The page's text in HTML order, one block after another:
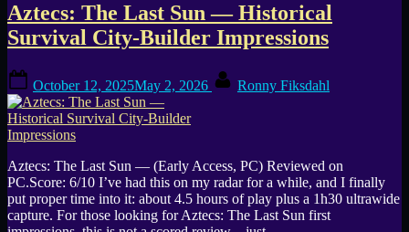
World
Co-
op
Horror
Release”
Aztecs: The Last Sun — Historical
Survival City-Builder Impressions
on
October 12, 2025May 2, 2026 Ronny Fiksdahl
Aztecs: The Last Sun — (Early Access, PC) Reviewed on
PC.Score: 6/10 I’ve had this on my radar for a while, and I finally
put proper time into it: about 4.5 hours of play plus a 1h30 ultrawide
capture. For those looking for Aztecs: The Last Sun first